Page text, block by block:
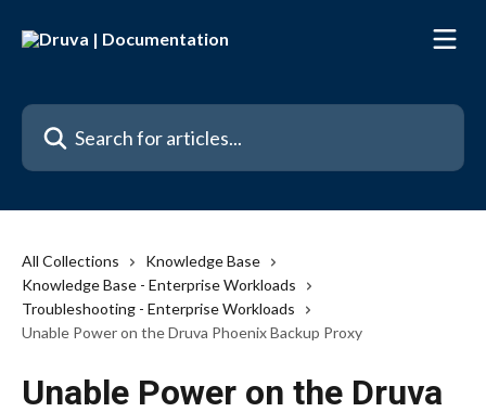
Search for articles...
All Collections
Knowledge Base
Knowledge Base - Enterprise Workloads
Troubleshooting - Enterprise Workloads
Unable Power on the Druva Phoenix Backup Proxy
Unable Power on the Druva